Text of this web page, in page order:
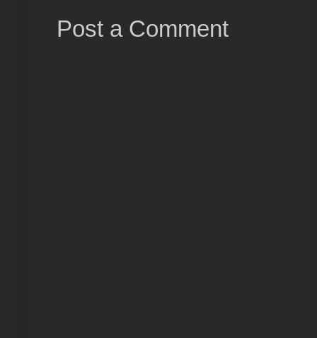
Post a Comment